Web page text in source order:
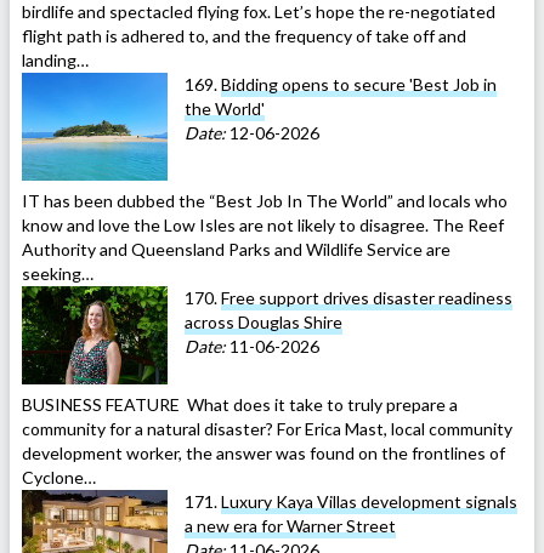
birdlife and spectacled flying fox. Let’s hope the re-negotiated
flight path is adhered to, and the frequency of take off and
landing…
169.Bidding opens to secure 'Best Job in
the World'
Date: 12-06-2026
IT has been dubbed the “Best Job In The World” and locals who
know and love the Low Isles are not likely to disagree. The Reef
Authority and Queensland Parks and Wildlife Service are
seeking…
170.Free support drives disaster readiness
across Douglas Shire
Date: 11-06-2026
BUSINESS FEATURE What does it take to truly prepare a
community for a natural disaster? For Erica Mast, local community
development worker, the answer was found on the frontlines of
Cyclone…
171.Luxury Kaya Villas development signals
a new era for Warner Street